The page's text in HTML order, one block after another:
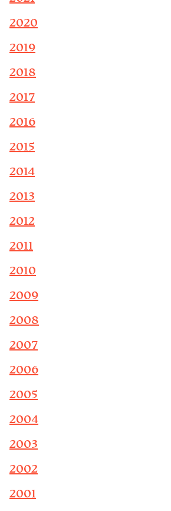
2020
2019
2018
2017
2016
2015
2014
2013
2012
2011
2010
2009
2008
2007
2006
2005
2004
2003
2002
2001